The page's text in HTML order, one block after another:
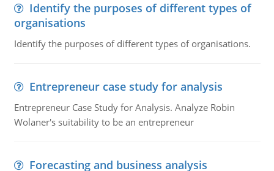
Identify the purposes of different types of
organisations
Identify the purposes of different types of organisations.
Entrepreneur case study for analysis
Entrepreneur Case Study for Analysis. Analyze Robin
Wolaner's suitability to be an entrepreneur
Forecasting and business analysis